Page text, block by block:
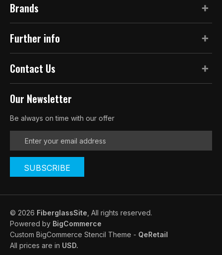
Brands
Further info
Contact Us
Our Newsletter
Be always on time with our offer
a
l
d
s
s
© 2026 FiberglassSite , All rights reserved.
Powered by BigCommerce
Custom BigCommerce Stencil Theme - QeRetail
All prices are in USD.